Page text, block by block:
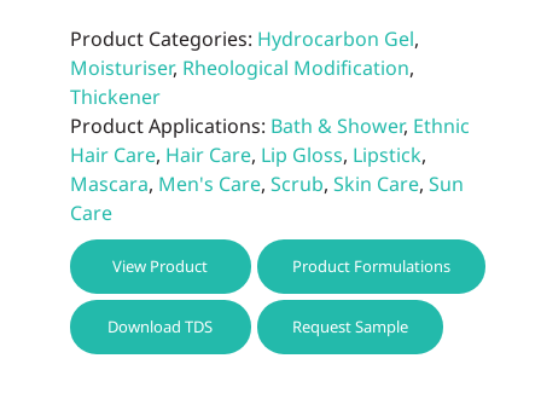
Product Categories: Hydrocarbon Gel,
Moisturiser, Rheological Modification,
Thickener
Product Applications: Bath & Shower, Ethnic
Hair Care, Hair Care, Lip Gloss, Lipstick,
Mascara, Men's Care, Scrub, Skin Care, Sun
Care
View Product Product Formulations
Download TDS Request Sample